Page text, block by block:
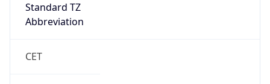
Standard TZ
Abbreviation
CET